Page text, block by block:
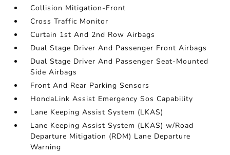
Collision Mitigation-Front
Cross Traffic Monitor
Curtain 1st And 2nd Row Airbags
Dual Stage Driver And Passenger Front Airbags
Dual Stage Driver And Passenger Seat-Mounted
Side Airbags
Front And Rear Parking Sensors
HondaLink Assist Emergency Sos Capability
Lane Keeping Assist System (LKAS)
Lane Keeping Assist System (LKAS) w/Road
Departure Mitigation (RDM) Lane Departure
Warning